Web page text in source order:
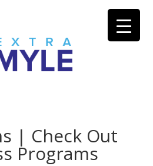
| Check Out
Programs